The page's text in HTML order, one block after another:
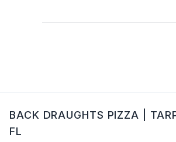
BACK DRAUGHTS PIZZA
FL